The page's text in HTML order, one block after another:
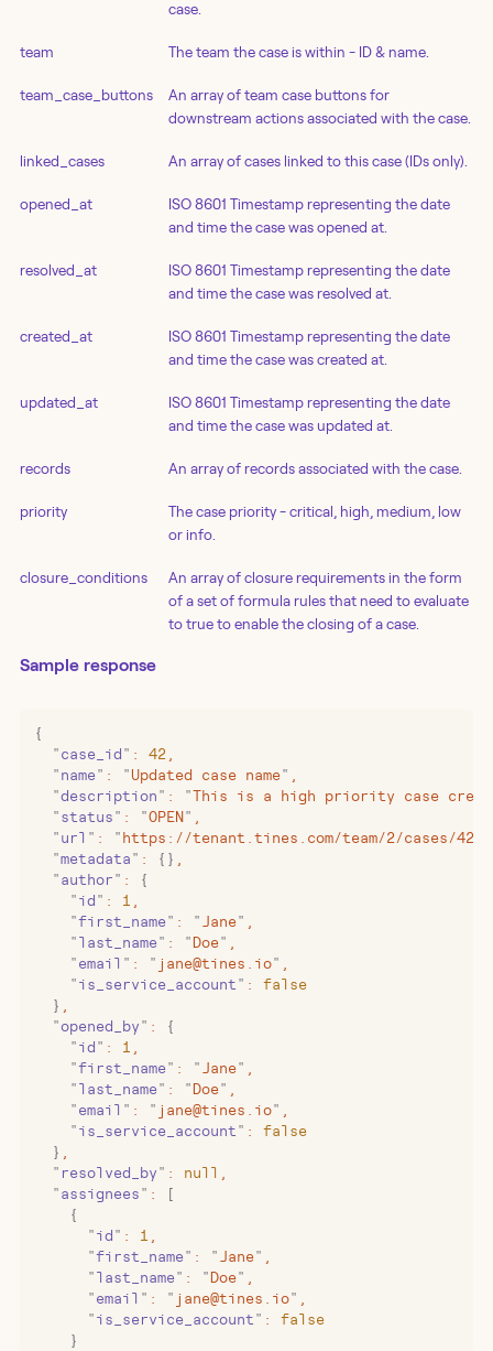
case.
team The team the case is within - ID & name.
team_case_buttons
An array of team case buttons for
downstream actions associated with the case.
linked_cases An array of cases linked to this case (IDs only).
opened_at
ISO 8601 Timestamp representing the date
and time the case was opened at.
resolved_at
ISO 8601 Timestamp representing the date
and time the case was resolved at.
created_at
ISO 8601 Timestamp representing the date
and time the case was created at.
updated_at
ISO 8601 Timestamp representing the date
and time the case was updated at.
records An array of records associated with the case.
priority
The case priority - critical, high, medium, low
or info.
closure_conditions
An array of closure requirements in the form
of a set of formula rules that need to evaluate
to true to enable the closing of a case.
Sample response
{
  "
case_id " : 42
  "
name " : " Updated case name"
  "
description " : "This is a high priority case
  "
status " : "OPEN"
  "
url " : " https://tenant.tines.com/team/2/cases/42
  "
metadata " : {}
  "
author " :
{
    "
id " : 1
    "
first_name " : " Jane"
    "
last_name " : "Doe"
    "
email " : " jane@tines.io"
    "
is_service_account " :
false
  }
  "
opened_by " :
{
    "
id " : 1
    "
first_name " : " Jane"
    "
last_name " : "Doe"
    "
email " : " jane@tines.io"
    "
is_service_account " :
false
  }
  "
resolved_by " : null
  "
assignees " :
[
    {
      "
id " : 1
      "
first_name " : " Jane"
      "
last_name " : "Doe"
      "
email " : " jane@tines.io"
      "
is_service_account " :
false
    }